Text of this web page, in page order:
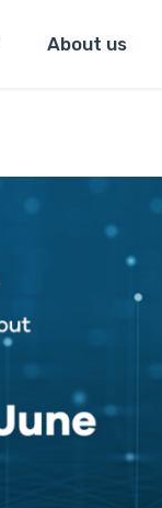
About us